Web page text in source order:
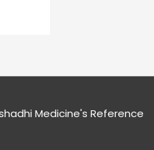
Medicine's Reference